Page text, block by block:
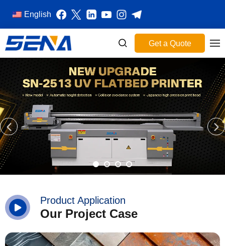
English
Get a Quote
Product Application
Our Project Case